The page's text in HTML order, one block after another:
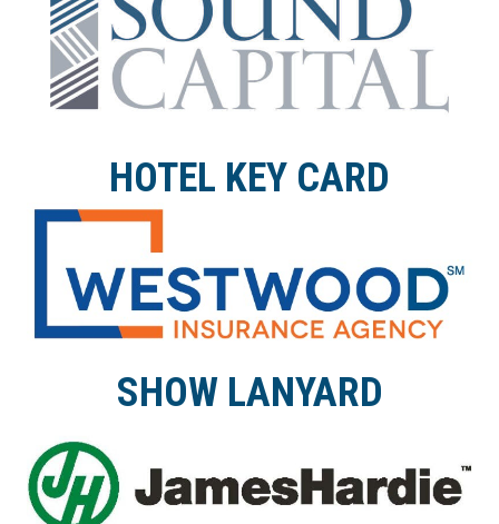
HOTEL KEY CARD
SHOW LANYARD